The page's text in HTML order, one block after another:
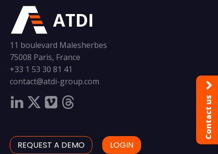
ATDI
11 boulevard Malesherbes
75008 Paris, France
+33 1 53 30 81 41
contact@atdi-group.com
REQUEST A DEMO LOGIN
Contact us